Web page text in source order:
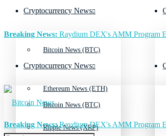
Cryptocurrency News
Bitcoin News (BTC)
Ethereum News (ETH)
Ripple News (XRP)
Breaking News: Raydium DEX's AMM Program
Cryptocurrency News
Bitcoin News (BTC)
Breaking News:Raydium DEX's AMM Program